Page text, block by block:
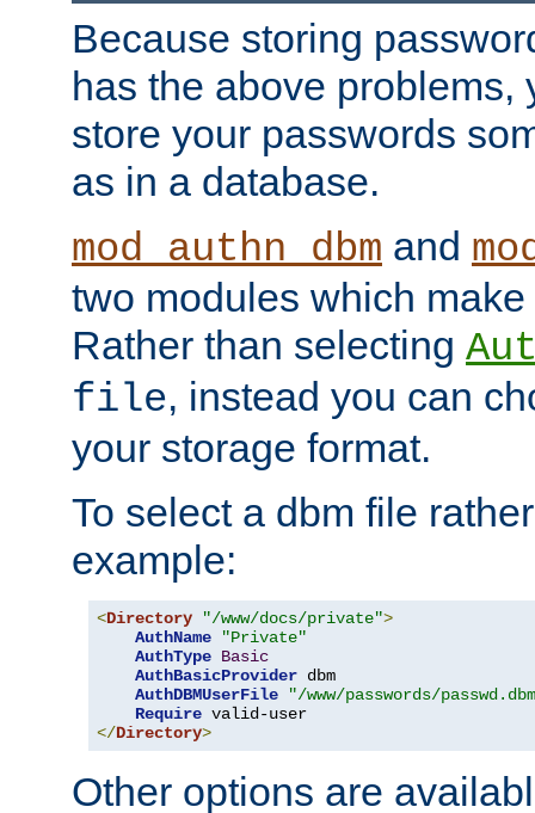
Because storing
has the above problems,
store your passwords
as in a database.
mod_authn_dbm and
two modules which
Rather than selecting
file, instead you can
your storage format.
To select a dbm file
example:
<Directory "/www/docs/private">
AuthName
"Private"
AuthType Basic
AuthBasicProvider dbm
AuthDBMUserFile
"/www/passwords/
Require
</Directory>
Other options are